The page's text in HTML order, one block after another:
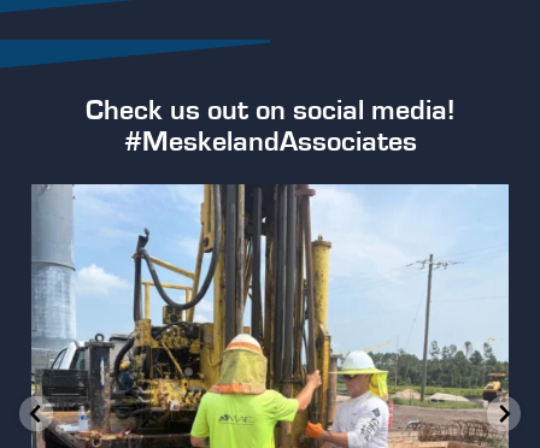
Check us out on social media!
#MeskelandAssociates
Our team is hard at work conducting geotechnical
2 0